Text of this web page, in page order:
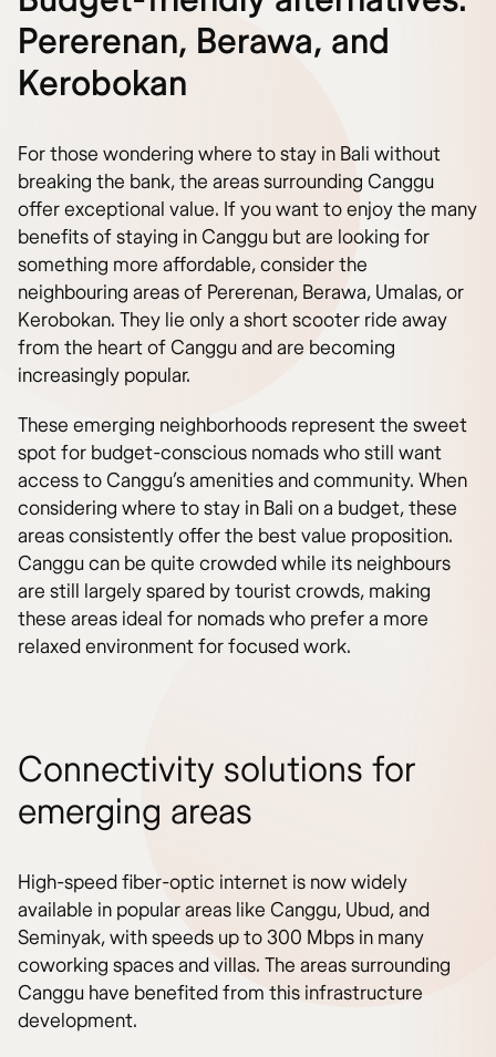
Pererenan, Berawa, and
Kerobokan
For those wondering where to stay in Bali without
breaking the bank, the areas surrounding Canggu
offer exceptional value. If you want to enjoy the many
benefits of staying in Canggu but are looking for
something more affordable, consider the
neighbouring areas of Pererenan, Berawa, Umalas, or
Kerobokan. They lie only a short scooter ride away
from the heart of Canggu and are becoming
increasingly popular.
These emerging neighborhoods represent the sweet
spot for budget-conscious nomads who still want
access to Canggu’s amenities and community. When
considering where to stay in Bali on a budget, these
areas consistently offer the best value proposition.
Canggu can be quite crowded while its neighbours
are still largely spared by tourist crowds, making
these areas ideal for nomads who prefer a more
relaxed environment for focused work.
Connectivity solutions for
emerging areas
High-speed fiber-optic internet is now widely
available in popular areas like Canggu, Ubud, and
Seminyak, with speeds up to 300 Mbps in many
coworking spaces and villas. The areas surrounding
Canggu have benefited from this infrastructure
development.